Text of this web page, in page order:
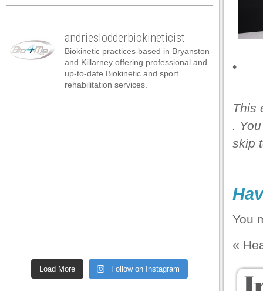
andrieslodderbiokineticist
Biokinetic practices based in Bryanston
and Killarney offering professional and
up-to-date Biokinetic and sport
rehabilitation services.
Load More Follow on Instagram
•
This
.
skip
You
«